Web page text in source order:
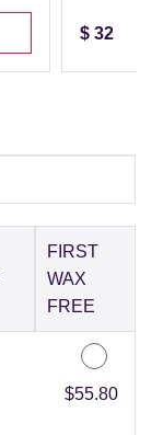
$ 32
FIRST
WAX
FREE
Discounted Price
$55.80